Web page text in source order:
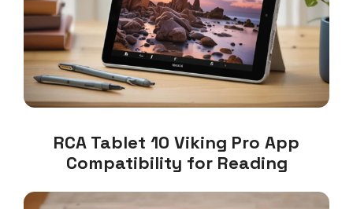
RCA Tablet 10 Viking Pro App
Compatibility for Reading